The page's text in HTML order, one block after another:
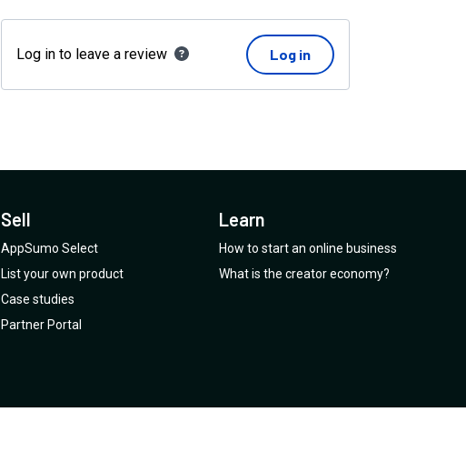
Log in to leave a review Log in
Sell
AppSumo Select
List your own product
Case studies
Partner Portal
Learn
How to start an online business
What is the creator economy?